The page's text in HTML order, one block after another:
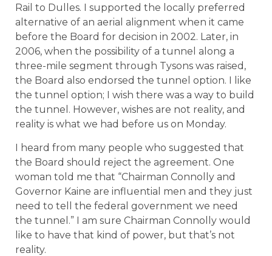
Rail to Dulles. I supported the locally preferred
alternative of an aerial alignment when it came
before the Board for decision in 2002. Later, in
2006, when the possibility of a tunnel along a
three-mile segment through Tysons was raised,
the Board also endorsed the tunnel option. I like
the tunnel option; I wish there was a way to build
the tunnel. However, wishes are not reality, and
reality is what we had before us on Monday.
I heard from many people who suggested that
the Board should reject the agreement. One
woman told me that “Chairman Connolly and
Governor Kaine are influential men and they just
need to tell the federal government we need
the tunnel.” I am sure Chairman Connolly would
like to have that kind of power, but that’s not
reality.